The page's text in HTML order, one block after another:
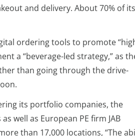
and delivery. About 70% of its
ordering tools to promote
a “beverage-led strategy,” as
than going through the drive-
its portfolio companies, the
well as European PE firm JAB
than 17,000 locations, “The